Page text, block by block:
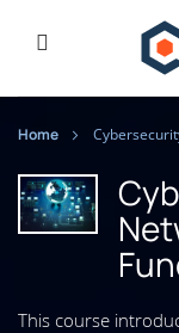
Home
This course